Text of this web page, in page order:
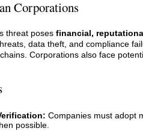
Corporations
threat poses financial,
data theft, and compliance
Corporations also face
Companies must adopt
possible.